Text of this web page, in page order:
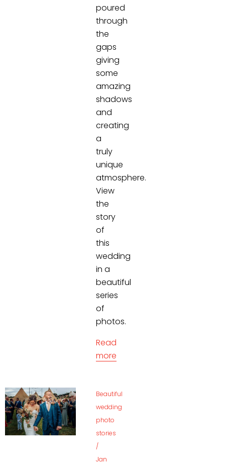
poured
through
the
gaps
giving
some
amazing
shadows
and
creating
a
truly
unique
atmosphere.
View
the
story
of
this
wedding
in a
beautiful
series
of
photos.
Read
more
Beautiful
wedding
photo
stories
/
Jan